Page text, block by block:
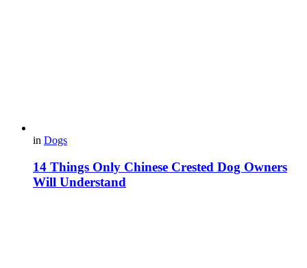
in Dogs
14 Things Only Chinese Crested Dog Owners
Will Understand